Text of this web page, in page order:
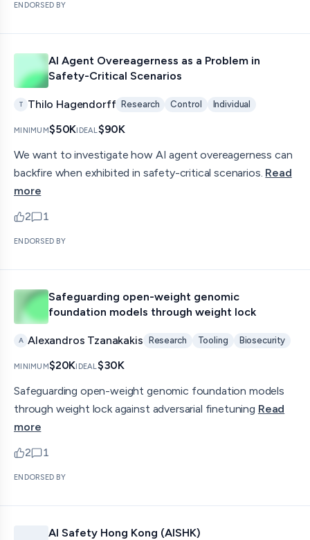
ENDORSED BY
AI Agent Overeagerness as a Problem in
Safety-Critical Scenarios
T Thilo Hagendorff Research Control Individual
MINIMUM$50KIDEAL$90K
We want to investigate how AI agent overeagerness can
backfire when exhibited in safety-critical scenarios. Read
more
2
upvotes
1
comments — jump to discussion
ENDORSED BY
Safeguarding open-weight genomic
foundation models through weight lock
A Alexandros Tzanakakis Research Tooling Biosecurity
MINIMUM$20KIDEAL$30K
Safeguarding open-weight genomic foundation models
through weight lock against adversarial finetuning Read
more
2
upvotes
1
comments — jump to discussion
ENDORSED BY
AI Safety Hong Kong (AISHK)